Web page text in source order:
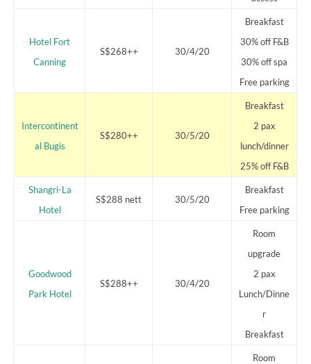
Hotel Fort
Canning
S$268++ 30/4/20
Breakfast
30% off F&B
30% off spa
Free parking
Intercontinent
al Bugis
S$280++ 30/5/20
Breakfast
2 pax
lunch/dinner
25% off F&B
Shangri-La
Hotel
S$288 nett 30/5/20
Breakfast
Free parking
Goodwood
Park Hotel
S$288++ 30/4/20
Room
upgrade
2 pax
Lunch/Dinne
r
Breakfast
Room